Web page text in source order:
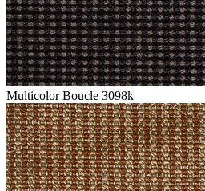
Multicolor Boucle 3098k